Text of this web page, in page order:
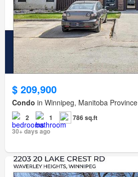
$ 209,900
Condo in Winnipeg, Manitoba Province
2 1
786 sq.ft
30+ days ago